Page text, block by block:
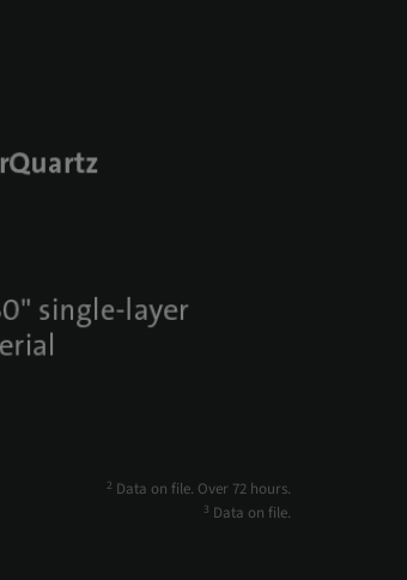
2 Data on file. Over 72 hours.
3 Data on file.